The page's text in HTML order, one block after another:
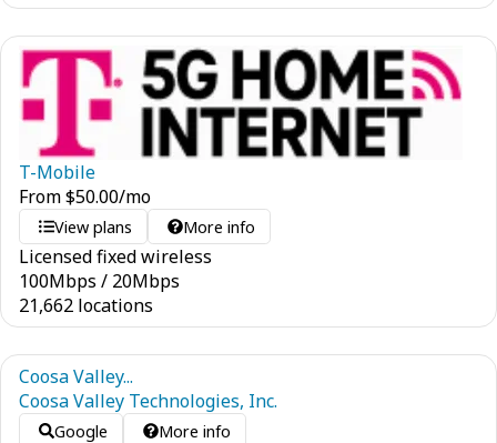
T-Mobile
From$50.00/mo
View plans More info
Licensed fixed wireless
100Mbps / 20Mbps
21,662 locations
Coosa Valley...
Coosa Valley Technologies, Inc.
Google More info